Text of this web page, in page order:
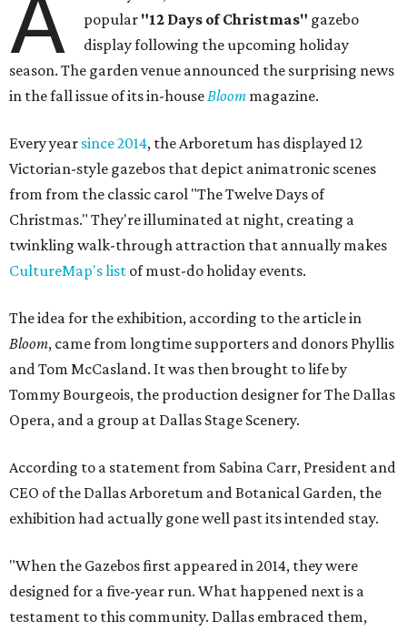
A
popular "12 Days of Christmas" gazebo
display following the upcoming holiday
season. The garden venue announced the surprising news
in the fall issue of its in-houseBloom magazine.
Every year since 2014, the Arboretum has displayed 12
Victorian-style gazebos that depict animatronic scenes
from from the classic carol "The Twelve Days of
Christmas." They're illuminated at night, creating a
twinkling walk-through attraction that annually makes
CultureMap's list of must-do holiday events.
The idea for the exhibition, according to the article in
Bloom, came from longtime supporters and donors Phyllis
and Tom McCasland. It was then brought to life by
Tommy Bourgeois, the production designer for The Dallas
Opera, and a group at Dallas Stage Scenery.
According to a statement from Sabina Carr, President and
CEO of the Dallas Arboretum and Botanical Garden, the
exhibition had actually gone well past its intended stay.
"When the Gazebos first appeared in 2014, they were
designed for a five-year run. What happened next is a
testament to this community. Dallas embraced them,